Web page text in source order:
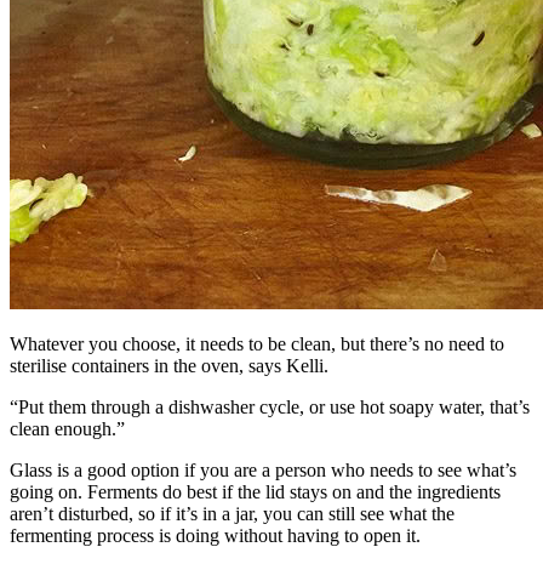
Whatever you choose, it needs to be clean, but there’s no need to
sterilise containers in the oven, says Kelli.
“Put them through a dishwasher cycle, or use hot soapy water, that’s
clean enough.”
Glass is a good option if you are a person who needs to see what’s
going on. Ferments do best if the lid stays on and the ingredients
aren’t disturbed, so if it’s in a jar, you can still see what the
fermenting process is doing without having to open it.